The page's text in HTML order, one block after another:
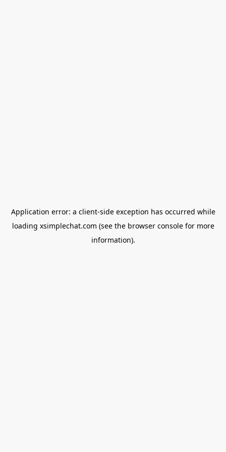
Application error: a client-side exception has occurred while
loading xsimplechat.com (see the browser consolefor more
information).